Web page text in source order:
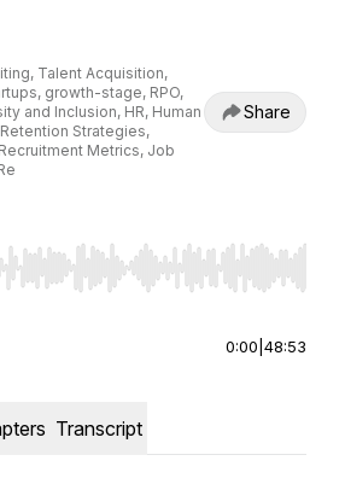
Talent Acquisition,
growth-stage, RPO,
and Inclusion, HR, Human
Strategies,
Metrics, Job
Share
Right to seek, Home/End to jump to
0:00 48:53
Transcript